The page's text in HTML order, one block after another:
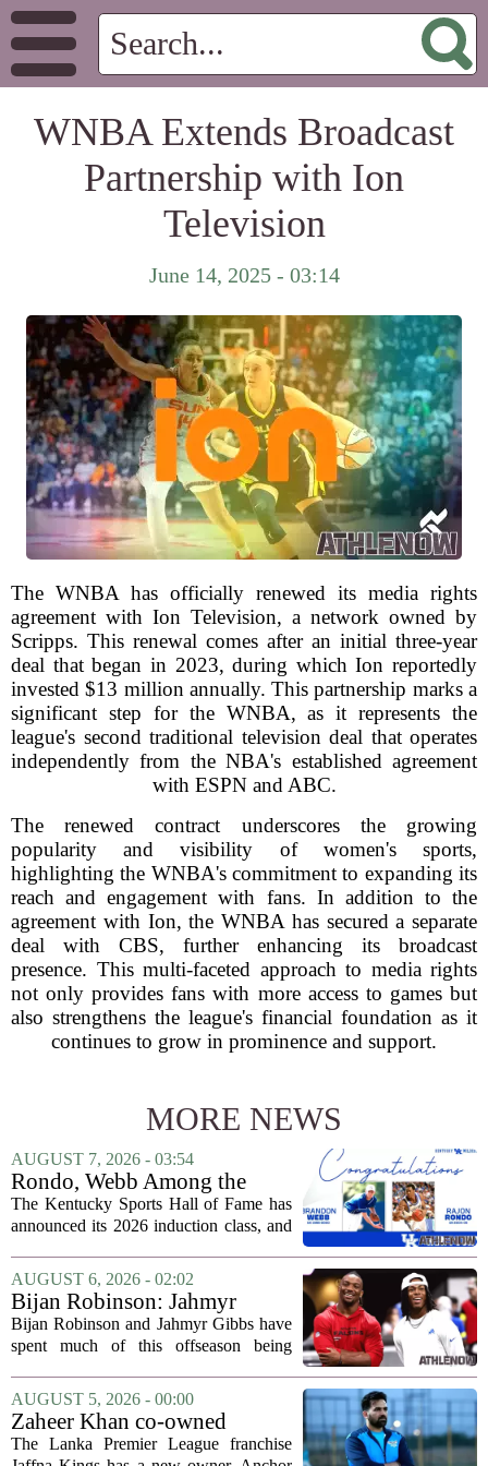
WNBA Extends Broadcast
Partnership with Ion
Television
June 14, 2025 - 03:14
The WNBA has officially renewed its media rights
agreement with Ion Television, a network owned by
Scripps. This renewal comes after an initial three-year
deal that began in 2023, during which Ion reportedly
invested $13 million annually. This partnership marks a
significant step for the WNBA, as it represents the
league's second traditional television deal that operates
independently from the NBA's established agreement
with ESPN and ABC.
The renewed contract underscores the growing
popularity and visibility of women's sports,
highlighting the WNBA's commitment to expanding its
reach and engagement with fans. In addition to the
agreement with Ion, the WNBA has secured a separate
deal with CBS, further enhancing its broadcast
presence. This multi-faceted approach to media rights
not only provides fans with more access to games but
also strengthens the league's financial foundation as it
continues to grow in prominence and support.
MORE NEWS
AUGUST 7, 2026 - 03:54
Rondo, Webb Among the
2026 Class of the Kentucky
Sports Hall of Fame
The Kentucky Sports Hall of Fame has
announced its 2026 induction class, and
recognizable basketball names. Rajon
Rondo, who guided the University of...
AUGUST 6, 2026 - 02:02
Bijan Robinson: Jahmyr
Gibbs and I told each other to
hang in there
Bijan Robinson and Jahmyr Gibbs have
spent much of this offseason being
the two young running backs have also
been comparing notes on their contract...
AUGUST 5, 2026 - 00:00
Zaheer Khan co-owned
Anchor Sports AB acquires
The Lanka Premier League franchise